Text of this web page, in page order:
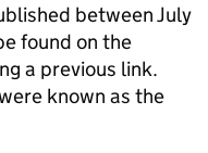
between July
found on the
a previous link.
known as the